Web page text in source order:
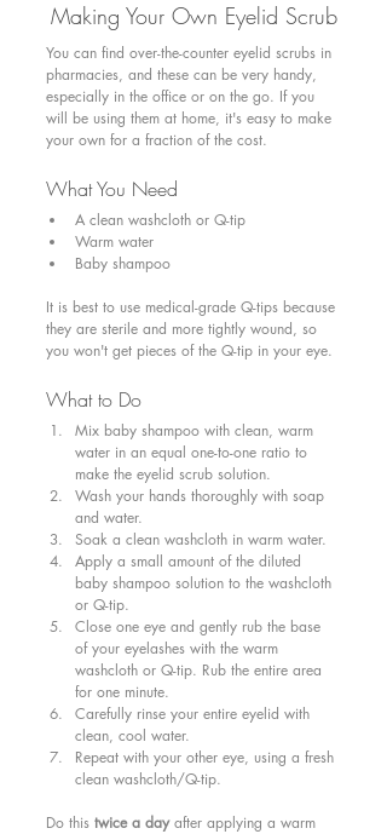
Making Your Own Eyelid Scrub
You can find over-the-counter eyelid scrubs in
pharmacies, and these can be very handy,
especially in the office or on the go. If you
will be using them at home, it's easy to make
your own for a fraction of the cost.
What You Need
A clean washcloth or Q-tip
Warm water
Baby shampoo
It is best to use medical-grade Q-tips because
they are sterile and more tightly wound, so
you won't get pieces of the Q-tip in your eye.
What to Do
Mix baby shampoo with clean, warm
water in an equal one-to-one ratio to
make the eyelid scrub solution.
Wash your hands thoroughly with soap
and water.
Soak a clean washcloth in warm water.
Apply a small amount of the diluted
baby shampoo solution to the washcloth
or Q-tip.
Close one eye and gently rub the base
of your eyelashes with the warm
washcloth or Q-tip. Rub the entire area
for one minute.
Carefully rinse your entire eyelid with
clean, cool water.
Repeat with your other eye, using a fresh
clean washcloth/Q-tip.
Do this twice a day after applying a warm